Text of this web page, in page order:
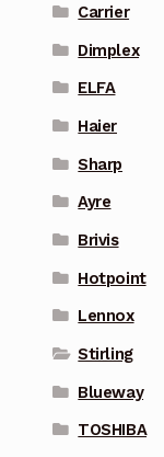
Carrier
Dimplex
ELFA
Haier
Sharp
Ayre
Brivis
Hotpoint
Lennox
Stirling
Blueway
TOSHIBA